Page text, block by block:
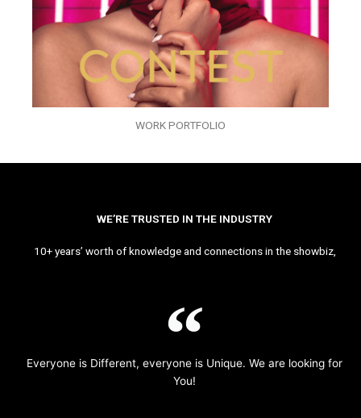
WORK PORTFOLIO
WE’RE TRUSTED IN THE INDUSTRY
10+ years’ worth of knowledge and connections in the showbiz,
Everyone is Different, everyone is Unique. We are looking for
You!